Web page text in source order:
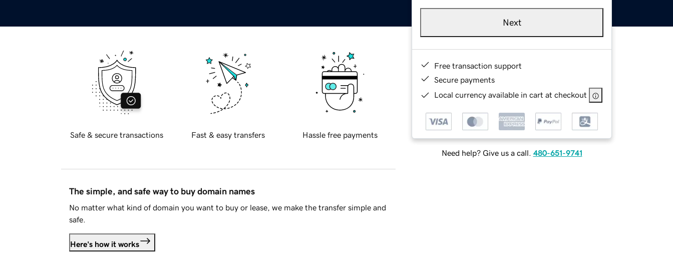
Next
Free transaction support
Secure payments
Local currency available in cart at checkout
Need help? Give us a call. 480-651-9741
Safe & secure transactions Fast & easy transfers Hassle free payments
The simple, and safe way to buy domain names
No matter what kind of domain you want to buy or lease, we make the transfer simple and
safe.
Here's how it works